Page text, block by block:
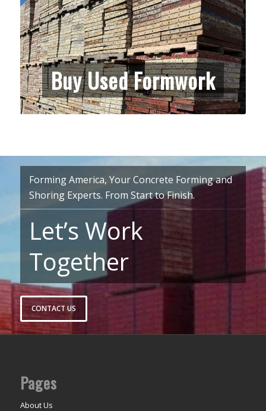
Buy Used Formwork
Forming America, Your Concrete Forming and
Shoring Experts. From Start to Finish.
Let’s Work
Together
CONTACT US
Pages
About Us